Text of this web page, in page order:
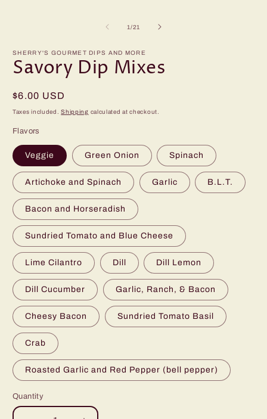
1/of
21
SHERRY'S GOURMET DIPS AND MORE
Savory Dip Mixes
Regular
price
$6.00 USD
Taxes included.Shipping calculated at checkout.
Flavors
Veggie Green Onion Spinach
Artichoke and Spinach Garlic B.L.T.
Bacon and Horseradish
Sundried Tomato and Blue Cheese
Lime Cilantro Dill Dill Lemon
Dill Cucumber Garlic, Ranch, & Bacon
Cheesy Bacon Sundried Tomato Basil
Crab
Roasted Garlic and Red Pepper (bell pepper)
Quantity